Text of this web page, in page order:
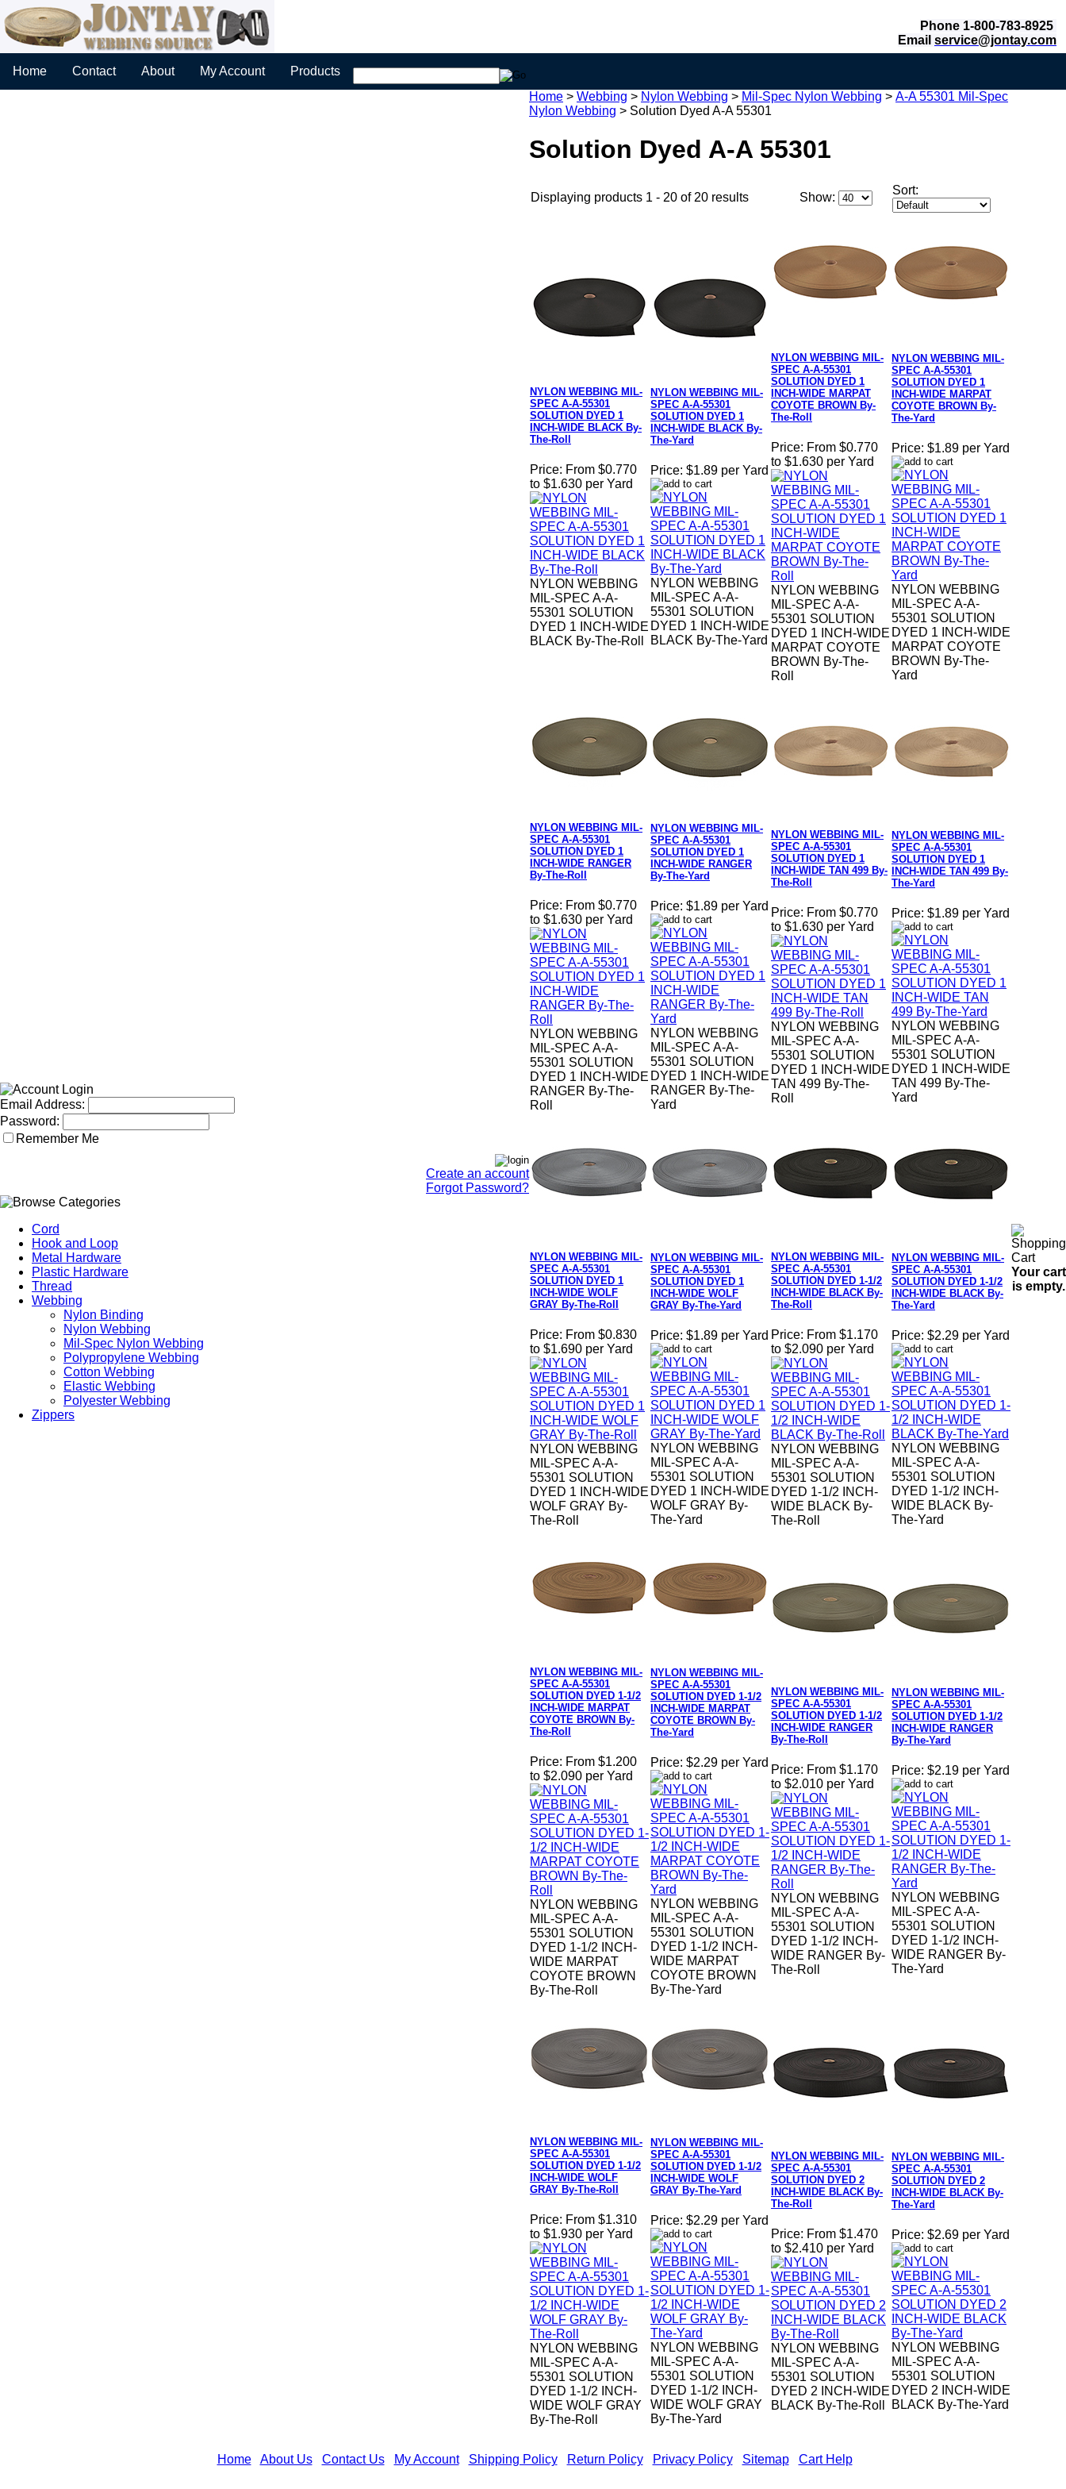
Phone 1-800-783-8925
Email service@jontay.com
Home Contact About My Account Products
Email Address:
Password:
Remember Me
Create an account
Forgot Password?
Cord
Hook and Loop
Metal Hardware
Plastic Hardware
Thread
Webbing
Nylon Binding
Nylon Webbing
Mil-Spec Nylon Webbing
Polypropylene Webbing
Cotton Webbing
Elastic Webbing
Polyester Webbing
Zippers
Home > Webbing > Nylon Webbing > Mil-Spec Nylon Webbing > A-A 55301 Mil-Spec
Nylon Webbing > Solution Dyed A-A 55301
Solution Dyed A-A 55301
Displaying products 1 - 20 of 20 results Show:
Sort:
NYLON WEBBING MIL-
SPEC A-A-55301
SOLUTION DYED 1
INCH-WIDE BLACK By-
The-Roll
Price: From $0.770
to $1.630 per Yard
NYLON WEBBING
MIL-SPEC A-A-
55301 SOLUTION
DYED 1 INCH-WIDE
BLACK By-The-Roll
NYLON WEBBING MIL-
SPEC A-A-55301
SOLUTION DYED 1
INCH-WIDE BLACK By-
The-Yard
Price: $1.89 per Yard
NYLON WEBBING
MIL-SPEC A-A-
55301 SOLUTION
DYED 1 INCH-WIDE
BLACK By-The-Yard
NYLON WEBBING MIL-
SPEC A-A-55301
SOLUTION DYED 1
INCH-WIDE MARPAT
COYOTE BROWN By-
The-Roll
Price: From $0.770
to $1.630 per Yard
NYLON WEBBING
MIL-SPEC A-A-
55301 SOLUTION
DYED 1 INCH-WIDE
MARPAT COYOTE
BROWN By-The-
Roll
NYLON WEBBING MIL-
SPEC A-A-55301
SOLUTION DYED 1
INCH-WIDE MARPAT
COYOTE BROWN By-
The-Yard
Price: $1.89 per Yard
NYLON WEBBING
MIL-SPEC A-A-
55301 SOLUTION
DYED 1 INCH-WIDE
MARPAT COYOTE
BROWN By-The-
Yard
NYLON WEBBING MIL-
SPEC A-A-55301
SOLUTION DYED 1
INCH-WIDE RANGER
By-The-Roll
Price: From $0.770
to $1.630 per Yard
NYLON WEBBING
MIL-SPEC A-A-
55301 SOLUTION
DYED 1 INCH-WIDE
RANGER By-The-
Roll
NYLON WEBBING MIL-
SPEC A-A-55301
SOLUTION DYED 1
INCH-WIDE RANGER
By-The-Yard
Price: $1.89 per Yard
NYLON WEBBING
MIL-SPEC A-A-
55301 SOLUTION
DYED 1 INCH-WIDE
RANGER By-The-
Yard
NYLON WEBBING MIL-
SPEC A-A-55301
SOLUTION DYED 1
INCH-WIDE TAN 499 By-
The-Roll
Price: From $0.770
to $1.630 per Yard
NYLON WEBBING
MIL-SPEC A-A-
55301 SOLUTION
DYED 1 INCH-WIDE
TAN 499 By-The-
Roll
NYLON WEBBING MIL-
SPEC A-A-55301
SOLUTION DYED 1
INCH-WIDE TAN 499 By-
The-Yard
Price: $1.89 per Yard
NYLON WEBBING
MIL-SPEC A-A-
55301 SOLUTION
DYED 1 INCH-WIDE
TAN 499 By-The-
Yard
NYLON WEBBING MIL-
SPEC A-A-55301
SOLUTION DYED 1
INCH-WIDE WOLF
GRAY By-The-Roll
Price: From $0.830
to $1.690 per Yard
NYLON WEBBING
MIL-SPEC A-A-
55301 SOLUTION
DYED 1 INCH-WIDE
WOLF GRAY By-
The-Roll
NYLON WEBBING MIL-
SPEC A-A-55301
SOLUTION DYED 1
INCH-WIDE WOLF
GRAY By-The-Yard
Price: $1.89 per Yard
NYLON WEBBING
MIL-SPEC A-A-
55301 SOLUTION
DYED 1 INCH-WIDE
WOLF GRAY By-
The-Yard
NYLON WEBBING MIL-
SPEC A-A-55301
SOLUTION DYED 1-1/2
INCH-WIDE BLACK By-
The-Roll
Price: From $1.170
to $2.090 per Yard
NYLON WEBBING
MIL-SPEC A-A-
55301 SOLUTION
DYED 1-1/2 INCH-
WIDE BLACK By-
The-Roll
NYLON WEBBING MIL-
SPEC A-A-55301
SOLUTION DYED 1-1/2
INCH-WIDE BLACK By-
The-Yard
Price: $2.29 per Yard
NYLON WEBBING
MIL-SPEC A-A-
55301 SOLUTION
DYED 1-1/2 INCH-
WIDE BLACK By-
The-Yard
NYLON WEBBING MIL-
SPEC A-A-55301
SOLUTION DYED 1-1/2
INCH-WIDE MARPAT
COYOTE BROWN By-
The-Roll
Price: From $1.200
to $2.090 per Yard
NYLON WEBBING
MIL-SPEC A-A-
55301 SOLUTION
DYED 1-1/2 INCH-
WIDE MARPAT
COYOTE BROWN
By-The-Roll
NYLON WEBBING MIL-
SPEC A-A-55301
SOLUTION DYED 1-1/2
INCH-WIDE MARPAT
COYOTE BROWN By-
The-Yard
Price: $2.29 per Yard
NYLON WEBBING
MIL-SPEC A-A-
55301 SOLUTION
DYED 1-1/2 INCH-
WIDE MARPAT
COYOTE BROWN
By-The-Yard
NYLON WEBBING MIL-
SPEC A-A-55301
SOLUTION DYED 1-1/2
INCH-WIDE RANGER
By-The-Roll
Price: From $1.170
to $2.010 per Yard
NYLON WEBBING
MIL-SPEC A-A-
55301 SOLUTION
DYED 1-1/2 INCH-
WIDE RANGER By-
The-Roll
NYLON WEBBING MIL-
SPEC A-A-55301
SOLUTION DYED 1-1/2
INCH-WIDE RANGER
By-The-Yard
Price: $2.19 per Yard
NYLON WEBBING
MIL-SPEC A-A-
55301 SOLUTION
DYED 1-1/2 INCH-
WIDE RANGER By-
The-Yard
NYLON WEBBING MIL-
SPEC A-A-55301
SOLUTION DYED 1-1/2
INCH-WIDE WOLF
GRAY By-The-Roll
Price: From $1.310
to $1.930 per Yard
NYLON WEBBING
MIL-SPEC A-A-
55301 SOLUTION
DYED 1-1/2 INCH-
WIDE WOLF GRAY
By-The-Roll
NYLON WEBBING MIL-
SPEC A-A-55301
SOLUTION DYED 1-1/2
INCH-WIDE WOLF
GRAY By-The-Yard
Price: $2.29 per Yard
NYLON WEBBING
MIL-SPEC A-A-
55301 SOLUTION
DYED 1-1/2 INCH-
WIDE WOLF GRAY
By-The-Yard
NYLON WEBBING MIL-
SPEC A-A-55301
SOLUTION DYED 2
INCH-WIDE BLACK By-
The-Roll
Price: From $1.470
to $2.410 per Yard
NYLON WEBBING
MIL-SPEC A-A-
55301 SOLUTION
DYED 2 INCH-WIDE
BLACK By-The-Roll
NYLON WEBBING MIL-
SPEC A-A-55301
SOLUTION DYED 2
INCH-WIDE BLACK By-
The-Yard
Price: $2.69 per Yard
NYLON WEBBING
MIL-SPEC A-A-
55301 SOLUTION
DYED 2 INCH-WIDE
BLACK By-The-Yard
Your cart
is empty.
Home| About Us| Contact Us| My Account| Shipping Policy| Return Policy| Privacy Policy| Sitemap| Cart Help